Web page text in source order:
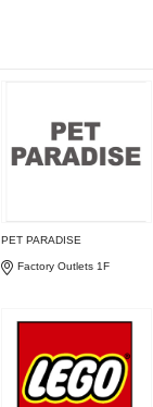
PET PARADISE
Factory Outlets 1F